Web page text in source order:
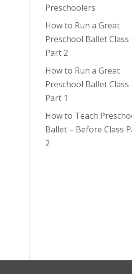
Preschoolers
How to Run a Great
Preschool Ballet Class
Part 2
How to Run a Great
Preschool Ballet Class
Part 1
How to Teach
Ballet – Before Class
2